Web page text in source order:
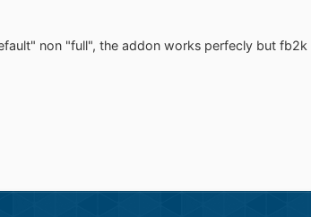
non "full", the addon works perfecly but